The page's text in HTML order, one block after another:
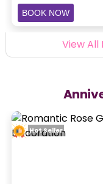
BOOK NOW
View
Hot Seller